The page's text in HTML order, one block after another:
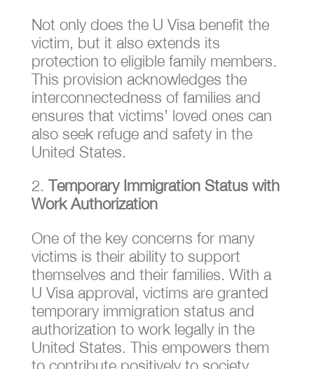
Not only does the U Visa benefit the
victim, but it also extends its
protection to eligible family members.
This provision acknowledges the
interconnectedness of families and
ensures that victims’ loved ones can
also seek refuge and safety in the
United States.
Temporary Immigration Status with
Work Authorization
One of the key concerns for many
victims is their ability to support
themselves and their families. With a
U Visa approval, victims are granted
temporary immigration status and
authorization to work legally in the
United States. This empowers them
to contribute positively to society